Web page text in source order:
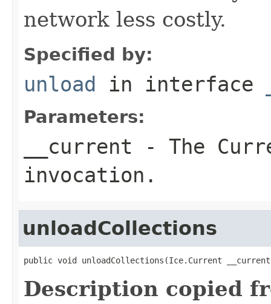
network less costly.
Specified by:
unload in interface
Parameters:
__current - The
invocation.
unloadCollections
public void unloadCollections(Ice.Current
Description copied